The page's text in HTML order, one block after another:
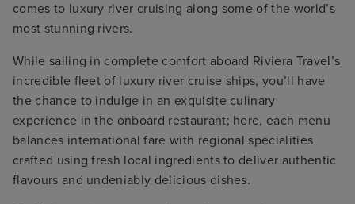
comes to luxury river cruising along some of the world’s
most stunning rivers.
While sailing in complete comfort aboard Riviera Travel’s
incredible fleet of luxury river cruise ships, you’ll have
the chance to indulge in an exquisite culinary
experience in the onboard restaurant; here, each menu
balances international fare with regional specialities
crafted using fresh local ingredients to deliver authentic
flavours and undeniably delicious dishes.